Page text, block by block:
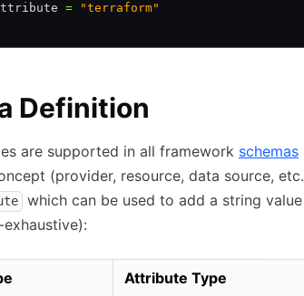
= "terraform"
Definition
are supported in all framework schemas
(provider, resource, data source,
which can be used to add a string
Attribute Type